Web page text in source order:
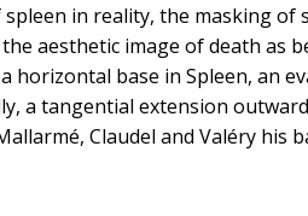
in reality, the masking of
aesthetic image of death as
base in Spleen, an
a tangential extension
Claudel and Valéry his